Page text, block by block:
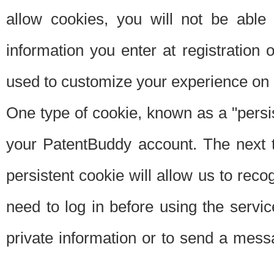
allow cookies, you will not be able
information you enter at registration
used to customize your experience
One type of cookie, known as a
your PatentBuddy account. The
persistent cookie will allow us to
need to log in before using the
private information or to send a